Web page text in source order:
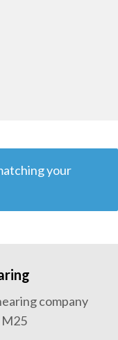
your
company